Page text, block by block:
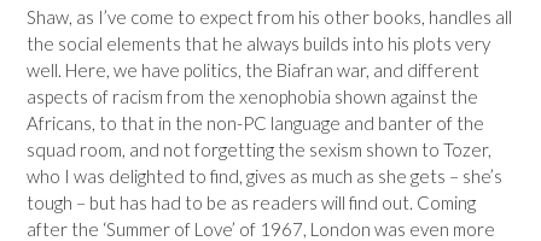
Shaw, as I’ve come to expect from his other books, handles all
the social elements that he always builds into his plots very
well. Here, we have politics, the Biafran war, and different
aspects of racism from the xenophobia shown against the
Africans, to that in the non-PC language and banter of the
squad room, and not forgetting the sexism shown to Tozer,
who I was delighted to find, gives as much as she gets – she’s
tough – but has had to be as readers will find out. Coming
after the ‘Summer of Love’ of 1967, London was even more